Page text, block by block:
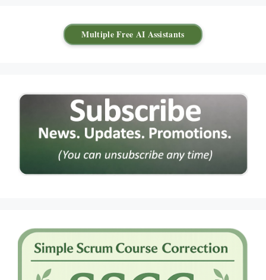
Multiple Free AI Assistants